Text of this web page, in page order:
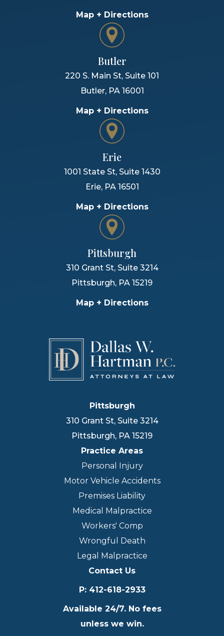
Map + Directions
Butler
220 S. Main St, Suite 101
Butler, PA 16001
Map + Directions
Erie
1001 State St, Suite 1430
Erie, PA 16501
Map + Directions
Pittsburgh
310 Grant St, Suite 3214
Pittsburgh, PA 15219
Map + Directions
Pittsburgh
310 Grant St, Suite 3214
Pittsburgh, PA 15219
Practice Areas
Personal Injury
Motor Vehicle Accidents
Premises Liability
Medical Malpractice
Workers' Comp
Wrongful Death
Legal Malpractice
Contact Us
P: 412-618-2933
Available 24/7. No fees
unless we win.